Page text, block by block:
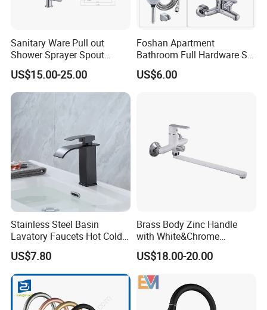
Hot-sale products
Sanitary Ware Pull out
Shower Sprayer Spout
Kitchen Sink Kitchen Faucet
US$15.00-25.00
Foshan Apartment
Bathroom Full Hardware Set
Chrome Plated Brass & Zinc
Faucet Kitchen Sink Tap
US$6.00
Stainless Steel Basin
Lavatory Faucets Hot Cold
Water Hotel Bathroom
Waterfall Mixer Tap
US$7.80
Brass Body Zinc Handle
with White&Chrome
Finished Odn-69818W
US$18.00-20.00